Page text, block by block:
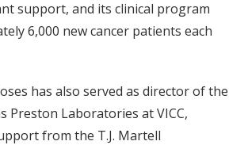
support, and its clinical program
6,000 new cancer patients each
has also served as director of the
Preston Laboratories at VICC,
from the T.J. Martell